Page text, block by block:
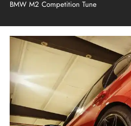
BMW M2 Competition Tune